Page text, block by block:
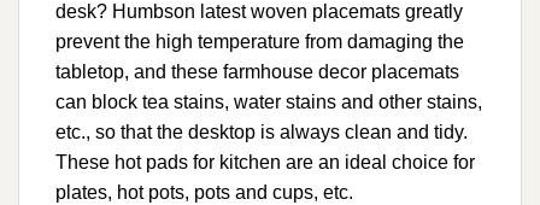
desk? Humbson latest woven placemats greatly
prevent the high temperature from damaging the
tabletop, and these farmhouse decor placemats
can block tea stains, water stains and other stains,
etc., so that the desktop is always clean and tidy.
These hot pads for kitchen are an ideal choice for
plates, hot pots, pots and cups, etc.